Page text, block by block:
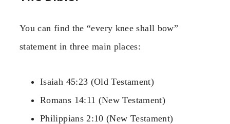
You can find the “every knee shall bow”
statement in three main places:
Isaiah 45:23 (Old Testament)
Romans 14:11 (New Testament)
Philippians 2:10 (New Testament)